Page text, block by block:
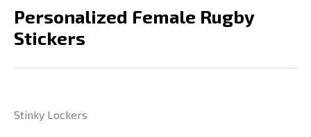
Personalized Female Rugby
Stickers
Stinky Lockers